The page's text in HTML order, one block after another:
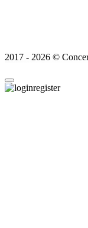
2017 - 2026 ©